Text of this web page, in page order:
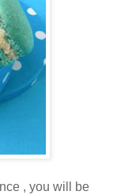
, you will be